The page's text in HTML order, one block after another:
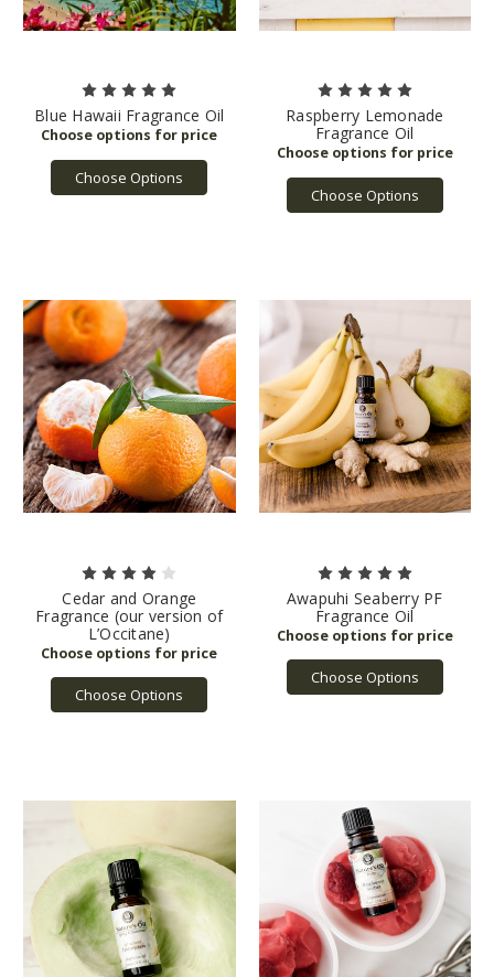
Blue Hawaii Fragrance Oil
Choose Options
Raspberry Lemonade
Fragrance Oil
Choose Options
Cedar and Orange
Fragrance (our version of
L’Occitane)
Choose Options
Awapuhi Seaberry PF
Fragrance Oil
Choose Options